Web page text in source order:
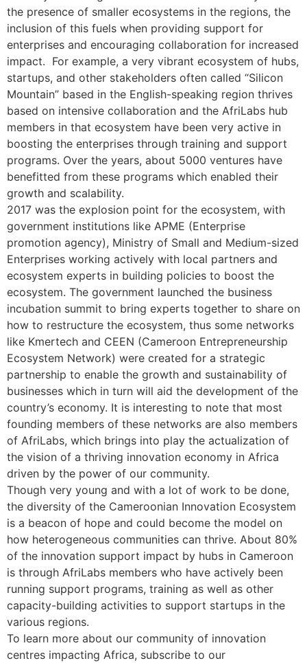
the presence of smaller ecosystems in the regions, the
inclusion of this fuels when providing support for
enterprises and encouraging collaboration for increased
impact. For example, a very vibrant ecosystem of hubs,
startups, and other stakeholders often called “Silicon
Mountain” based in the English-speaking region thrives
based on intensive collaboration and the AfriLabs hub
members in that ecosystem have been very active in
boosting the enterprises through training and support
programs. Over the years, about 5000 ventures have
benefitted from these programs which enabled their
growth and scalability.
2017 was the explosion point for the ecosystem, with
government institutions like APME (Enterprise
promotion agency), Ministry of Small and Medium-sized
Enterprises working actively with local partners and
ecosystem experts in building policies to boost the
ecosystem. The government launched the business
incubation summit to bring experts together to share on
how to restructure the ecosystem, thus some networks
like Kmertech and CEEN (Cameroon Entrepreneurship
Ecosystem Network) were created for a strategic
partnership to enable the growth and sustainability of
businesses which in turn will aid the development of the
country’s economy. It is interesting to note that most
founding members of these networks are also members
of AfriLabs, which brings into play the actualization of
the vision of a thriving innovation economy in Africa
driven by the power of our community.
Though very young and with a lot of work to be done,
the diversity of the Cameroonian Innovation Ecosystem
is a beacon of hope and could become the model on
how heterogeneous communities can thrive. About 80%
of the innovation support impact by hubs in Cameroon
is through AfriLabs members who have actively been
running support programs, training as well as other
capacity-building activities to support startups in the
various regions.
To learn more about our community of innovation
centres impacting Africa, subscribe to our